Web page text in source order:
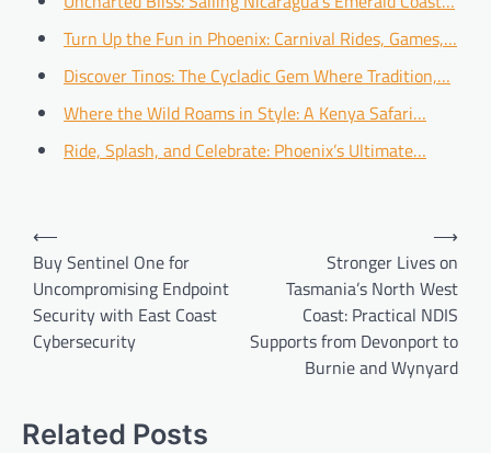
Turn Up the Fun in Phoenix: Carnival Rides, Games,…
Discover Tinos: The Cycladic Gem Where Tradition,…
Where the Wild Roams in Style: A Kenya Safari…
Ride, Splash, and Celebrate: Phoenix’s Ultimate…
Post
navigation
⟵
Buy Sentinel One for
Uncompromising Endpoint
Security with East Coast
Cybersecurity
Stronger Lives on
Tasmania’s North West
Coast: Practical NDIS
Supports from Devonport to
Burnie and Wynyard
⟶
Related Posts